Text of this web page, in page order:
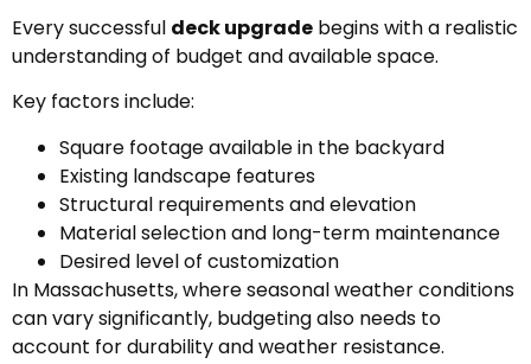
Every successful deck upgrade begins with a realistic
understanding of budget and available space.
Key factors include:
Square footage available in the backyard
Existing landscape features
Structural requirements and elevation
Material selection and long-term maintenance
Desired level of customization
In Massachusetts, where seasonal weather conditions
can vary significantly, budgeting also needs to
account for durability and weather resistance.